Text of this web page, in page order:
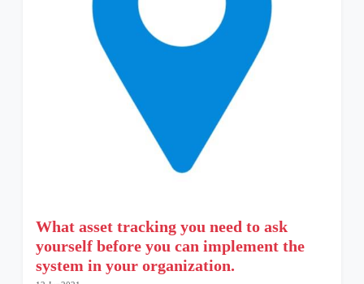
What asset tracking you need to ask
yourself before you can implement the
system in your organization.